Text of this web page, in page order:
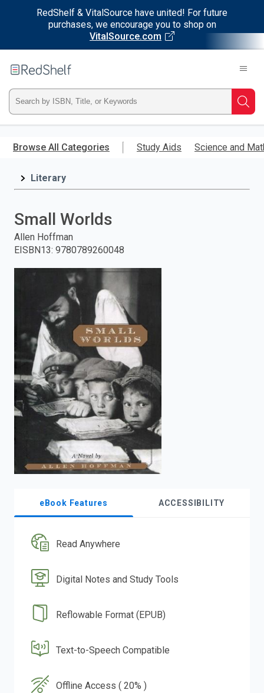
RedShelf & VitalSource have united! For future
purchases, we encourage you to shop on
VitalSource.com
main
RedShelf
Type
ISBN,
Title,
and
press
search.
Browse All Categories Study Aids Science and
Literary
Small Worlds
Allen Hoffman
EISBN13: 9780789260048
eBook Features ACCESSIBILITY
Read Anywhere
Digital Notes and Study Tools
Reflowable Format (EPUB)
Text-to-Speech Compatible
Offline Access ( 20% )